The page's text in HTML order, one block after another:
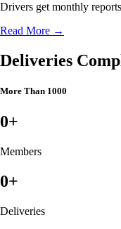
Drivers get monthly
Read More →
Deliveries
More Than 1000
0+
Members
0+
Deliveries